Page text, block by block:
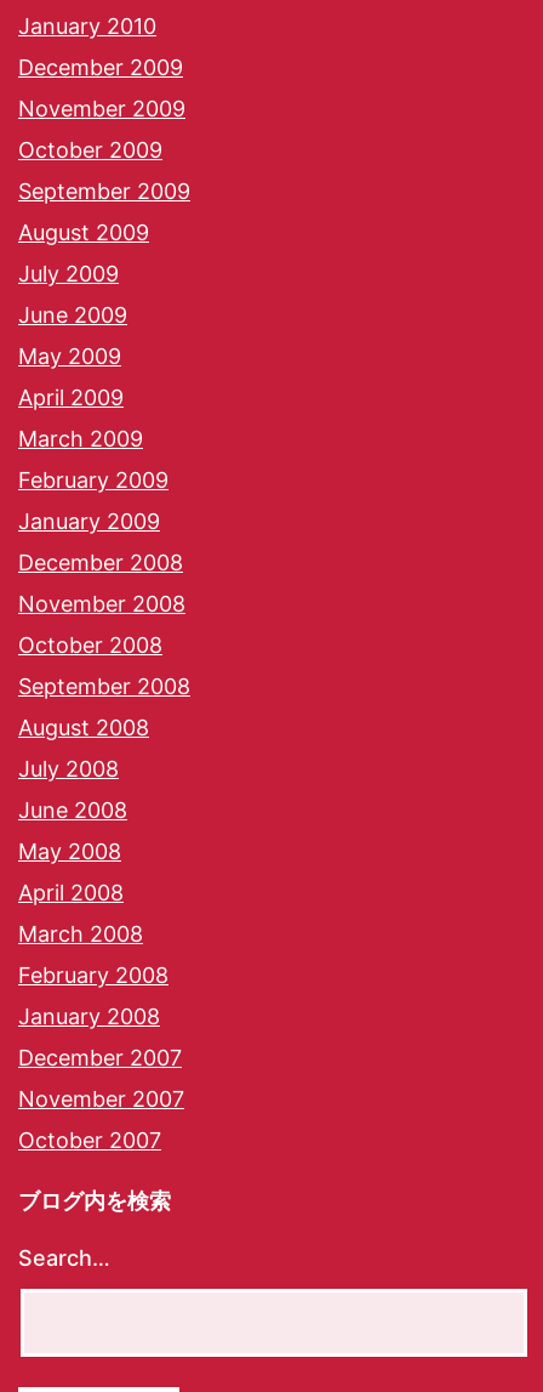
January 2010
December 2009
November 2009
October 2009
September 2009
August 2009
July 2009
June 2009
May 2009
April 2009
March 2009
February 2009
January 2009
December 2008
November 2008
October 2008
September 2008
August 2008
July 2008
June 2008
May 2008
April 2008
March 2008
February 2008
January 2008
December 2007
November 2007
October 2007
ブログ内を検索
Search…